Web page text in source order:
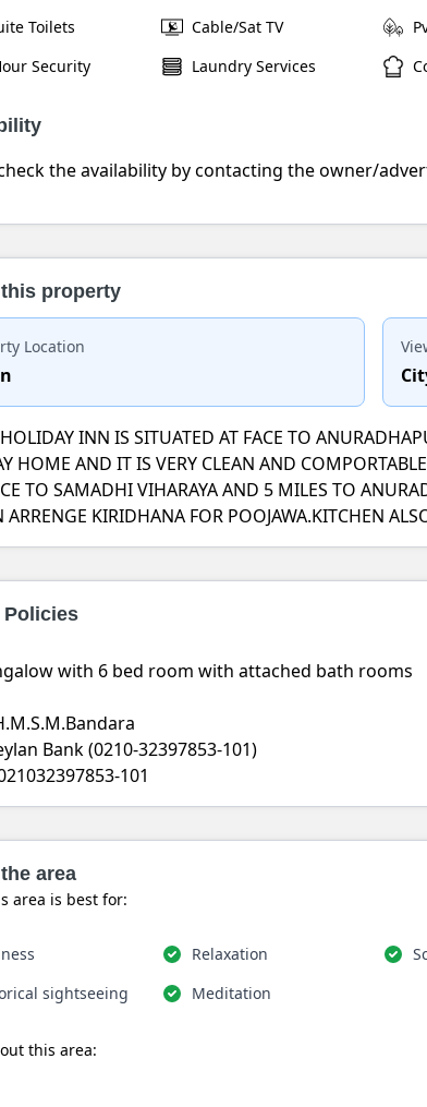
Toilets Cable/Sat TV
Security
Laundry Services
the availability by contacting the owner/
property
Location
INN IS SITUATED AT FACE TO
HOME AND IT IS VERY CLEAN AND
TO SAMADHI VIHARAYA AND 5 MILES TO
ARRENGE KIRIDHANA FOR POOJAWA.KITCHEN
Policies
with 6 bed room with attached bath rooms
Bank (0210-32397853-101)
101
area
area is best for:
Relaxation
sightseeing
Meditation
this area: